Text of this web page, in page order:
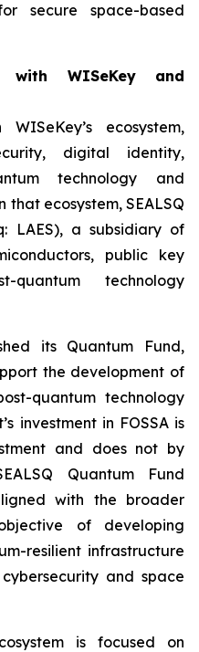
secure space-based
with WISeKey and
ecosystem,
digital identity,
technology and
ecosystem, SEALSQ
LAES), a subsidiary of
public key
quantum technology
its Quantum Fund,
the development of
quantum technology
investment in FOSSA is
and does not by
Quantum Fund
with the broader
of developing
resilient infrastructure
and space
is focused on